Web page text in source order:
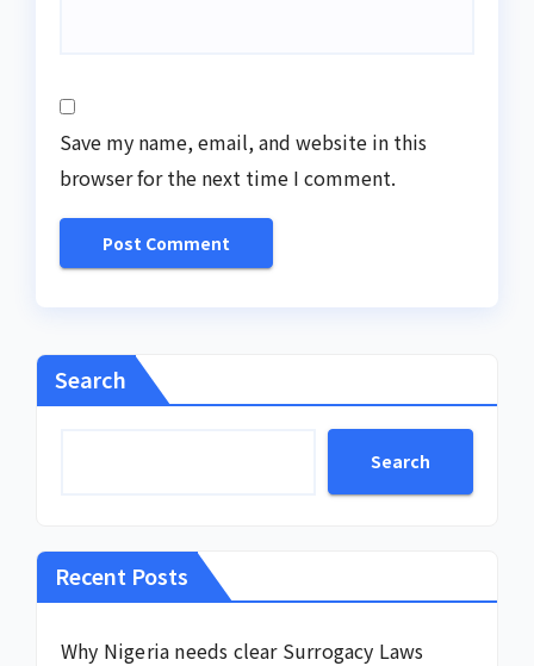
Save my name, email, and website in this
browser for the next time I comment.
Search
Search
Recent Posts
Why Nigeria needs clear Surrogacy Laws